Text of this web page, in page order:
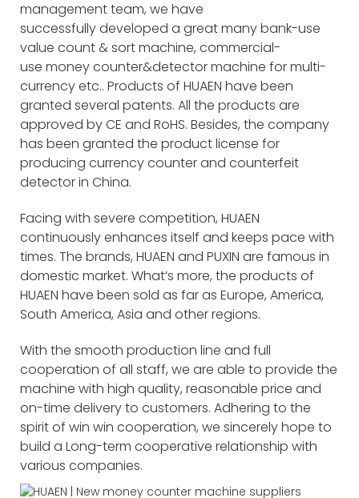
management team, we have
successfully developed a great many bank-use
value count & sort machine, commercial-
use money counter&detector machine for multi-
currency etc.. Products of HUAEN have been
granted several patents. All the products are
approved by CE and RoHS. Besides, the company
has been granted the product license for
producing currency counter and counterfeit
detector in China.
Facing with severe competition, HUAEN
continuously enhances itself and keeps pace with
times. The brands, HUAEN and PUXIN are famous in
domestic market. What’s more, the products of
HUAEN have been sold as far as Europe, America,
South America, Asia and other regions.
With the smooth production line and full
cooperation of all staff, we are able to provide the
machine with high quality, reasonable price and
on-time delivery to customers. Adhering to the
spirit of win win cooperation, we sincerely hope to
build a Long-term cooperative relationship with
various companies.